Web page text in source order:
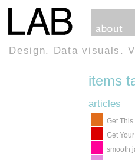
Design. Data visuals.
items
articles
Get This
Get
smooth